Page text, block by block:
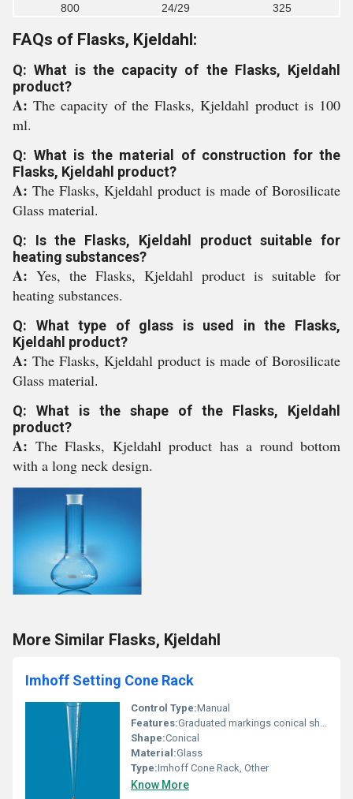
800
24/29 325
FAQs of Flasks, Kjeldahl:
Q: What is the capacity of the Flasks, Kjeldahl
product?
A:The capacity of the Flasks, Kjeldahl product is 100
ml.
Q: What is the material of construction for the
Flasks, Kjeldahl product?
A: The Flasks, Kjeldahl product is made of Borosilicate
Glass material.
Q: Is the Flasks, Kjeldahl product suitable for
heating substances?
A: Yes, the Flasks, Kjeldahl product is suitable for
heating substances.
Q: What type of glass is used in the Flasks,
Kjeldahl product?
A: The Flasks, Kjeldahl product is made of Borosilicate
Glass material.
Q: What is the shape of the Flasks, Kjeldahl
product?
A: The Flasks, Kjeldahl product has a round bottom
with a long neck design.
More Similar Flasks, Kjeldahl
Imhoff Setting Cone Rack
Control Type:Manual
Features:Graduated markings conical shape for sedimentation
Shape:Conical
Material:Glass
Type:Imhoff Cone Rack, Other
Know More